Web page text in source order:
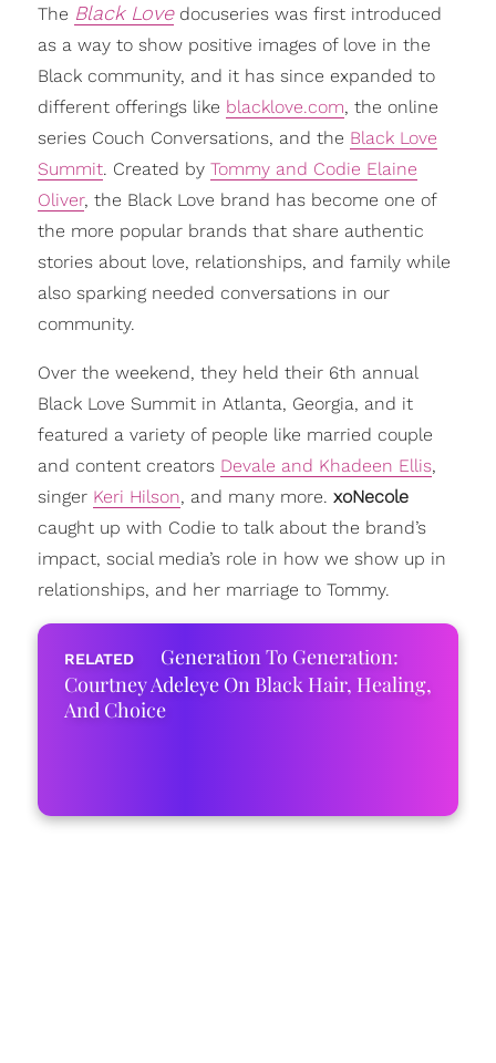
The Black Lovedocuseries was first introduced
as a way to show positive images of love in the
Black community, and it has since expanded to
different offerings like blacklove.com, the online
series Couch Conversations, and the Black Love
Summit. Created by Tommy and Codie Elaine
Oliver, the Black Love brand has become one of
the more popular brands that share authentic
stories about love, relationships, and family while
also sparking needed conversations in our
community.
Over the weekend, they held their 6th annual
Black Love Summit in Atlanta, Georgia, and it
featured a variety of people like married couple
and content creators Devale and Khadeen Ellis,
singer Keri Hilson, and many more. xoNecole
caught up with Codie to talk about the brand’s
impact, social media’s role in how we show up in
relationships, and her marriage to Tommy.
Generation To Generation:
Courtney Adeleye On Black Hair, Healing,
And Choice